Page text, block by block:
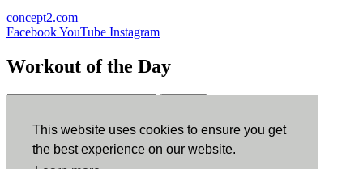
This website uses cookies to ensure you get
the best experience on our website.
concept2.com
FacebookYouTube Instagram
Workout of the Day
ErgData